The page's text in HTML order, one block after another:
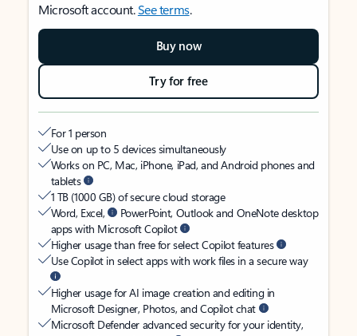
Microsoft account.See terms.
Buy now
Try for free
For 1 person
Use on up to 5 devices simultaneously
Works on PC, Mac, iPhone, iPad, and Android phones and
tablets
1 TB (1000 GB) of secure cloud storage
Word, Excel,
PowerPoint, Outlook and OneNote desktop
apps with Microsoft Copilot
Higher usage than free for select Copilot features
Use Copilot in select apps with work files in a secure way
Higher usage for AI image creation and editing in
Microsoft Designer, Photos, and Copilot chat
Microsoft Defender advanced security for your identity,